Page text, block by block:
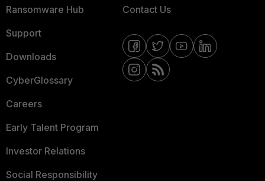
Ransomware Hub
Support
Downloads
CyberGlossary
Careers
Early Talent Program
Investor Relations
Social Responsibility
Contact Us